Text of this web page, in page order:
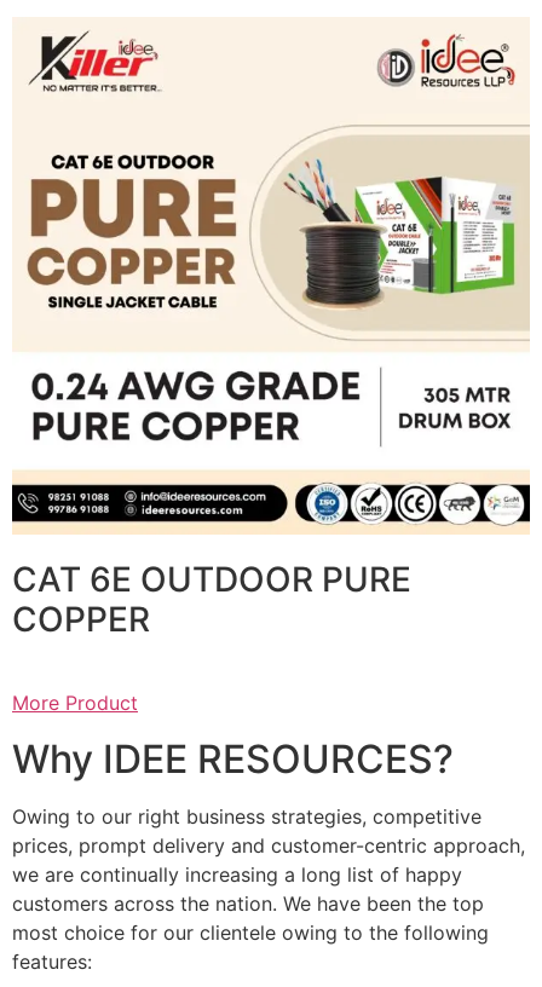
CAT 6E OUTDOOR PURE
COPPER
More Product
Why IDEE RESOURCES?
Owing to our right business strategies, competitive
prices, prompt delivery and customer-centric approach,
we are continually increasing a long list of happy
customers across the nation. We have been the top
most choice for our clientele owing to the following
features: